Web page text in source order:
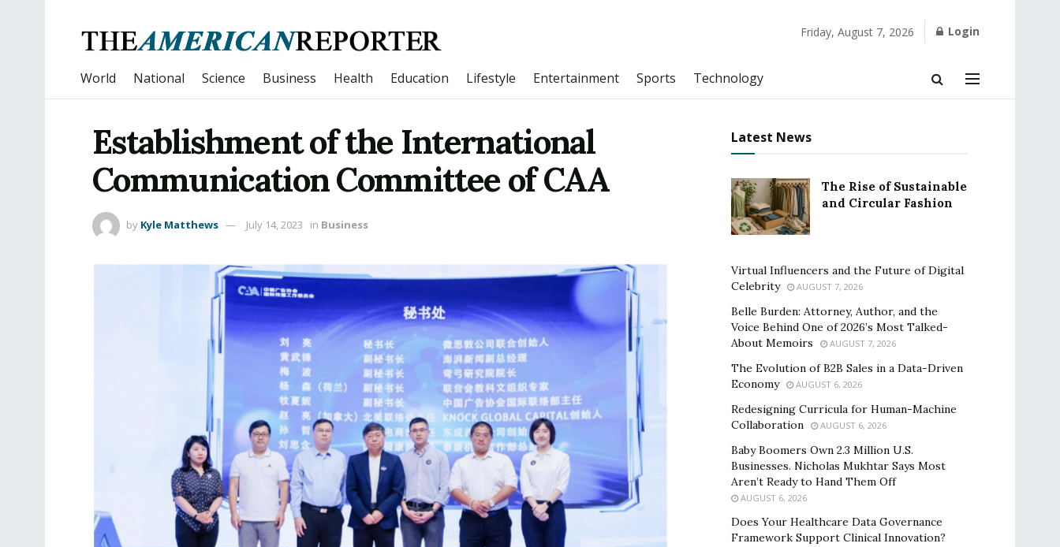
Friday, August 7, 2026 Login
World National Science Business Health Education Lifestyle Entertainment Sports Technology
Establishment of the International
Communication Committee of CAA
by Kyle Matthews July 14, 2023 in Business
Latest News
The Rise of Sustainable
and Circular Fashion
Virtual Influencers and the Future of Digital
Celebrity
AUGUST 7, 2026
Belle Burden: Attorney, Author, and the
Voice Behind One of 2026’s Most Talked-
About Memoirs
AUGUST 7, 2026
The Evolution of B2B Sales in a Data-Driven
Economy
AUGUST 6, 2026
Redesigning Curricula for Human-Machine
Collaboration
AUGUST 6, 2026
Baby Boomers Own 2.3 Million U.S.
Businesses. Nicholas Mukhtar Says Most
Aren’t Ready to Hand Them Off
AUGUST 6, 2026
Does Your Healthcare Data Governance
Framework Support Clinical Innovation?